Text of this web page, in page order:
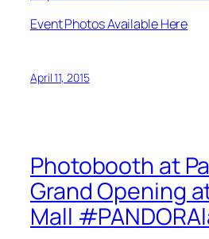
Event Photos Available Here
April 11, 2015
Photobooth at
Grand Opening
Mall